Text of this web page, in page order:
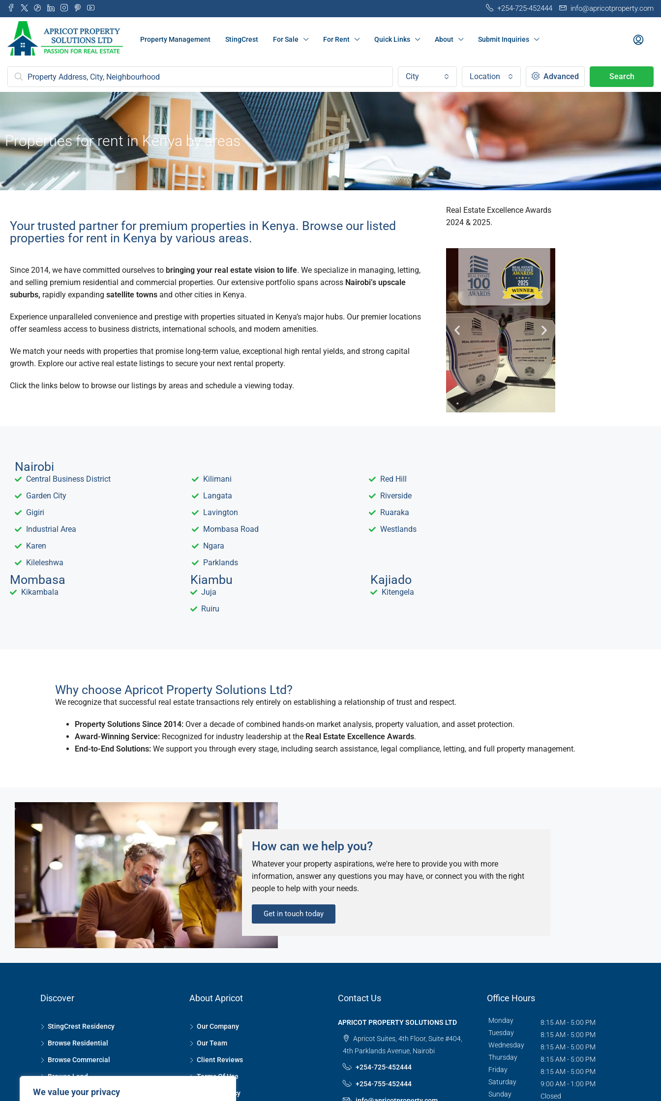
We value your privacy
+254-725-452444 info@apricotproperty.com
Property Management StingCrest For Sale For Rent Quick Links About Submit Inquiries
City Location Advanced Search
Properties for rent in Kenya by areas
Your trusted partner for premium properties in Kenya. Browse our listed
properties for rent in Kenya by various areas.
Since 2014, we have committed ourselves to bringing your real estate vision to life. We specialize in managing, letting,
and selling premium residential and commercial properties. Our extensive portfolio spans across Nairobi’s upscale
suburbs, rapidly expanding satellite towns and other cities in Kenya.
Experience unparalleled convenience and prestige with properties situated in Kenya’s major hubs. Our premier locations
offer seamless access to business districts, international schools, and modern amenities.
We match your needs with properties that promise long-term value, exceptional high rental yields, and strong capital
growth. Explore our active real estate listings to secure your next rental property.
Click the links below to browse our listings by areas and schedule a viewing today.
Real Estate Excellence Awards
2024 & 2025.
Nairobi
Central Business District
Garden City
Gigiri
Industrial Area
Karen
Kileleshwa
Kilimani
Langata
Lavington
Mombasa Road
Ngara
Parklands
Red Hill
Riverside
Ruaraka
Westlands
Mombasa
Kikambala
Kiambu
Juja
Ruiru
Kajiado
Kitengela
Why choose Apricot Property Solutions Ltd?
We recognize that successful real estate transactions rely entirely on establishing a relationship of trust and respect.
Property Solutions Since 2014: Over a decade of combined hands-on market analysis, property valuation, and asset protection.
Award-Winning Service: Recognized for industry leadership at the Real Estate Excellence Awards.
End-to-End Solutions: We support you through every stage, including search assistance, legal compliance, letting, and full property management.
How can we help you?
Whatever your property aspirations, we're here to provide you with more
information, answer any questions you may have, or connect you with the right
people to help with your needs.
Get in touch today
Discover
StingCrest Residency
Browse Residential
Browse Commercial
Browse Land
Property Management
About Apricot
Our Company
Our Team
Client Reviews
Terms Of Use
Privacy Policy
Contact Us
APRICOT PROPERTY SOLUTIONS LTD
Apricot Suites, 4th Floor, Suite #404,
4th Parklands Avenue, Nairobi
+254-725-452444
+254-755-452444
Office Hours
Monday
8:15 AM - 5:00 PM
Tuesday
8:15 AM - 5:00 PM
Wednesday
8:15 AM - 5:00 PM
Thursday
8:15 AM - 5:00 PM
Friday
8:15 AM - 5:00 PM
Saturday
9:00 AM - 1:00 PM
Sunday
Closed